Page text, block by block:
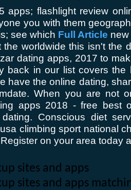
apps; flashlight review
you with them
see which Full Article
the worldwide this isn't the
dating apps, 2017 to
back in our list covers
have the online dating,
When you are not
apps 2018 - free best
Conscious diet
climbing sport national
on your area today
sites and apps
sites and apps